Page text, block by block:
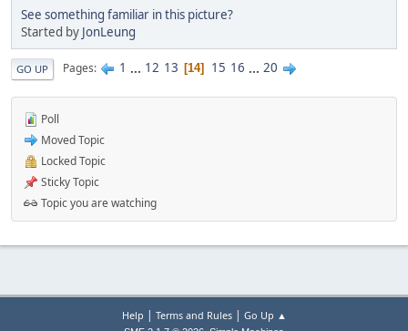
See something familiar in this picture?
Started by JonLeung
GO UP Pages 1 ... 12 13 14 15 16 ... 20
Poll
Moved Topic
Locked Topic
Sticky Topic
Topic you are watching
Help | Terms and Rules| Go Up ▲